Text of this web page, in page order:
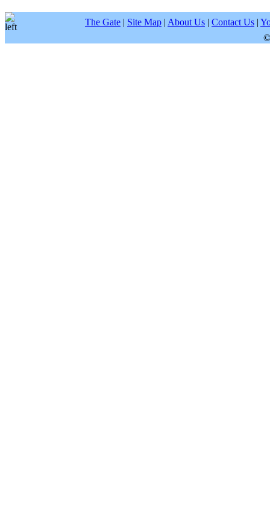
The Gate | Site Map | About Us | Contact Us |
©